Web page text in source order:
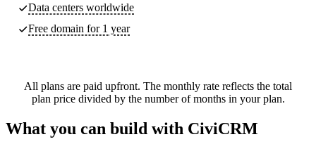
Data centers worldwide
Free domain for 1 year
All plans are paid upfront. The monthly rate reflects the total
plan price divided by the number of months in your plan.
What you can build with CiviCRM